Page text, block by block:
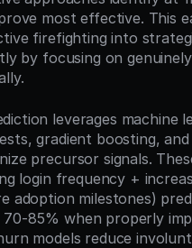
most effective. This
firefighting into
by focusing on
leverages machine
gradient boosting,
precursor signals.
login frequency +
adoption milestones)
85% when properly
models reduce